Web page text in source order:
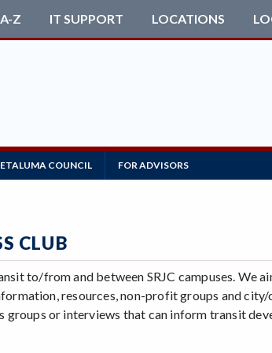
A-Z IT SUPPORT LOCATIONS
COUNCIL FOR ADVISORS
CLUB
to/from and between SRJC campuses. We
resources, non-profit groups and
groups or interviews that can inform transit